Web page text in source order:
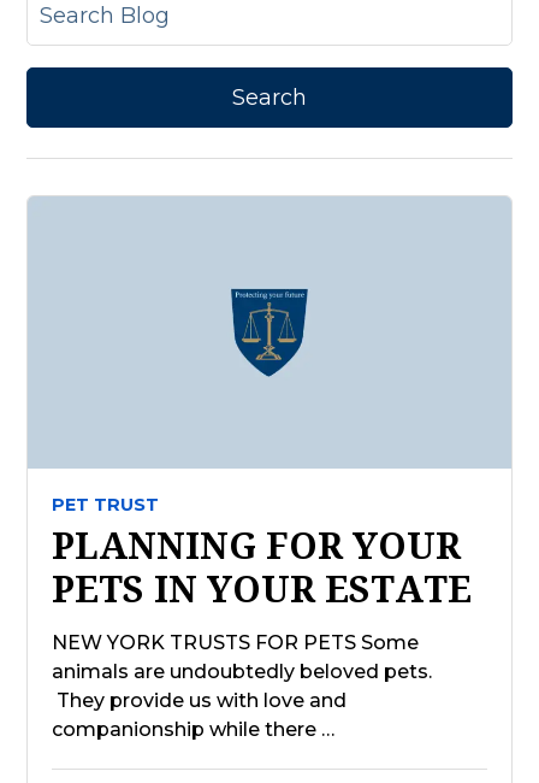
PET TRUST
PLANNING FOR YOUR
PETS IN YOUR ESTATE
NEW YORK TRUSTS FOR PETS Some
animals are undoubtedly beloved pets.
They provide us with love and
companionship while there …